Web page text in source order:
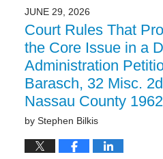
6:22
pm
JUNE 29, 2026
Court Rules That
the Core Issue in a
Administration
Barasch, 32 Misc.
Nassau County
by Stephen Bilkis